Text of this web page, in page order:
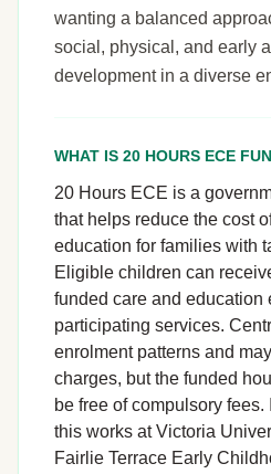
wanting a balanced
social, physical, and early
development in a diverse
WHAT IS 20 HOURS ECE
20 Hours ECE is a
that helps reduce the cost
education for families with
Eligible children can
funded care and education
participating services.
enrolment patterns and
charges, but the funded
be free of compulsory
this works at Victoria
Fairlie Terrace Early